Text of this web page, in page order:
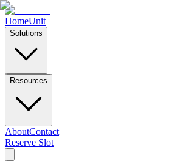
HomeUnit
Solutions
Resources
AboutContact
Reserve Slot